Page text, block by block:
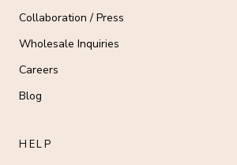
Collaboration / Press
Wholesale Inquiries
Careers
Blog
HELP